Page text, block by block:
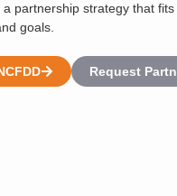
partnership strategy that fits
goals.
Request